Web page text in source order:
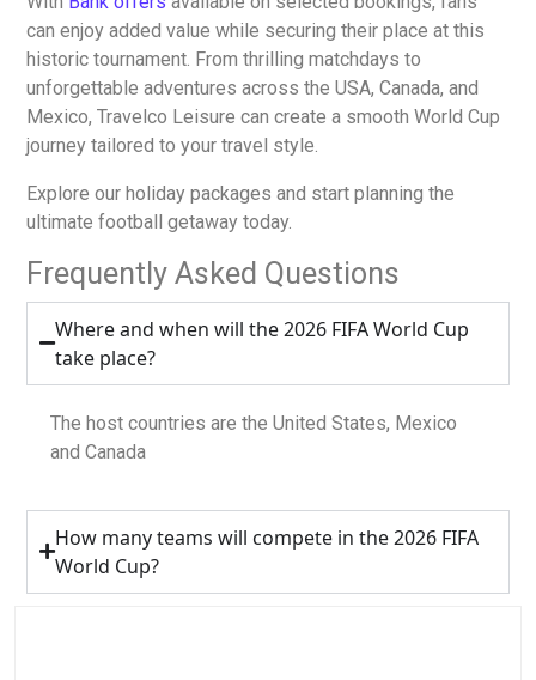
can enjoy added value while securing their place at this
historic tournament. From thrilling matchdays to
unforgettable adventures across the USA, Canada, and
Mexico, Travelco Leisure can create a smooth World Cup
journey tailored to your travel style.
Explore our holiday packages and start planning the
ultimate football getaway today.
Frequently Asked Questions
Where and when will the 2026 FIFA World Cup
take place?
The host countries are the United States, Mexico
and Canada
How many teams will compete in the 2026 FIFA
World Cup?